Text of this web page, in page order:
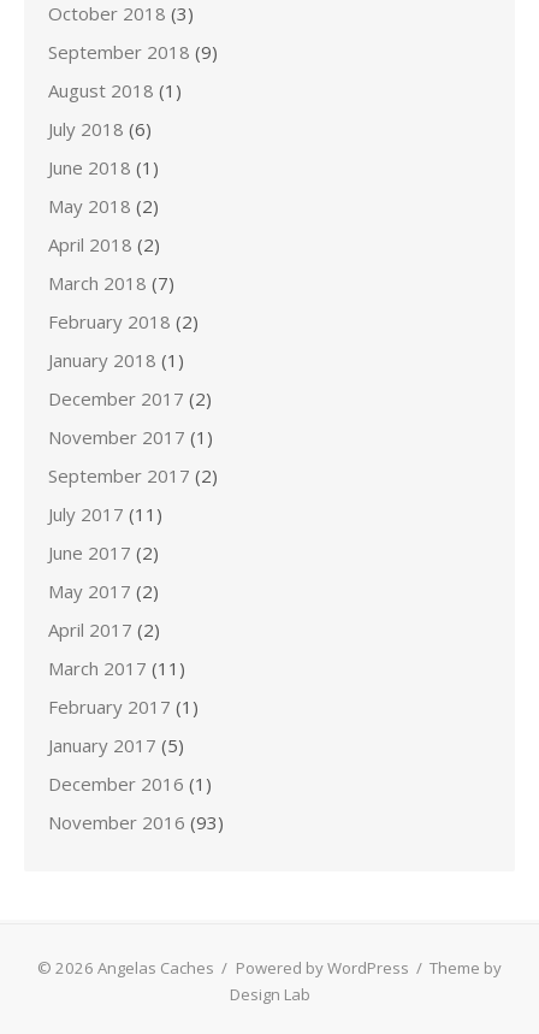
October 2018 (3)
September 2018 (9)
August 2018 (1)
July 2018 (6)
June 2018 (1)
May 2018 (2)
April 2018 (2)
March 2018 (7)
February 2018 (2)
January 2018 (1)
December 2017 (2)
November 2017 (1)
September 2017 (2)
July 2017 (11)
June 2017 (2)
May 2017 (2)
April 2017 (2)
March 2017 (11)
February 2017 (1)
January 2017 (5)
December 2016 (1)
November 2016 (93)
© 2026 Angelas Caches / Powered by WordPress / Theme by
Design Lab